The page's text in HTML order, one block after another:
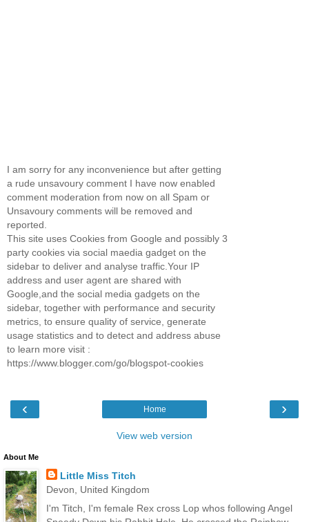
I am sorry for any inconvenience but after getting
a rude unsavoury comment I have now enabled
comment moderation from now on all Spam or
Unsavoury comments will be removed and
reported.
This site uses Cookies from Google and possibly 3
party cookies via social maedia gadget on the
sidebar to deliver and analyse traffic.Your IP
address and user agent are shared with
Google,and the social media gadgets on the
sidebar, together with performance and security
metrics, to ensure quality of service, generate
usage statistics and to detect and address abuse
to learn more visit :
https://www.blogger.com/go/blogspot-cookies
‹ ›
Home
View web version
About Me
Little Miss Titch
Devon, United Kingdom
I'm Titch, I'm female Rex cross Lop whos following Angel